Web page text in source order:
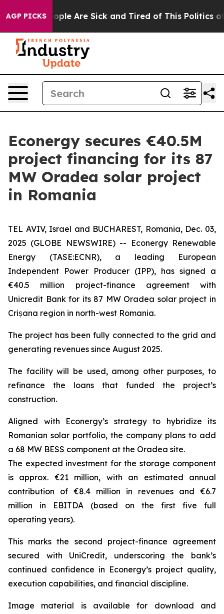
AGP PICKS
Win: “People Are Sick and Tired of This Politics of
Econergy secures €40.5M
project financing for its 87
MW Oradea solar project
in Romania
TEL AVIV, Israel and BUCHAREST, Romania, Dec. 03,
2025 (GLOBE NEWSWIRE) -- Econergy Renewable
Energy (TASE:ECNR), a leading European
Independent Power Producer (IPP), has signed a
€40.5 million project-finance agreement with
Unicredit Bank for its 87 MW Oradea solar project in
Crișana region in north-west Romania.
The project has been fully connected to the grid and
generating revenues since August 2025.
The facility will be used, among other purposes, to
refinance the loans that funded the project’s
construction.
Aligned with Econergy’s strategy to hybridize its
Romanian solar portfolio, the company plans to add
a 68 MW BESS component at the Oradea site.
The expected investment for the storage component
is approx. €21 million, with an estimated annual
contribution of €8.4 million in revenues and €6.7
million in EBITDA (based on the first five full
operating years).
This marks the second project-finance agreement
secured with UniCredit, underscoring the bank’s
continued confidence in Econergy’s project quality,
execution capabilities, and financial discipline.
Image material is available for download and